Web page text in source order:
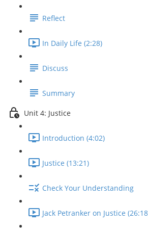
Reflect
In Daily Life (2:28)
Discuss
Summary
Unit 4: Justice
Introduction (4:02)
Justice (13:21)
Check Your Understanding
Jack Petranker on Justice